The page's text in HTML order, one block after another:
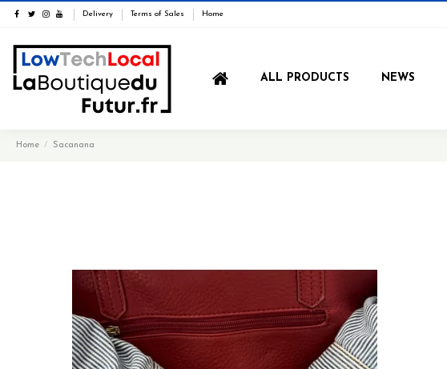
Delivery Terms of Sales Home
ALL PRODUCTS NEWS
Home Sacanana